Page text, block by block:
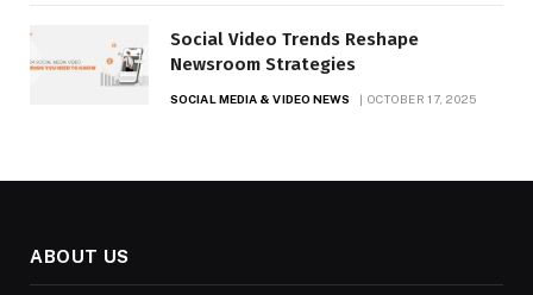
Social Video Trends Reshape
Newsroom Strategies
SOCIAL MEDIA & VIDEO NEWS OCTOBER 17, 2025
ABOUT US